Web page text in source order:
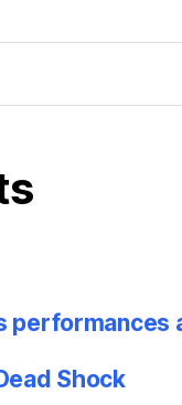
performances
Shock